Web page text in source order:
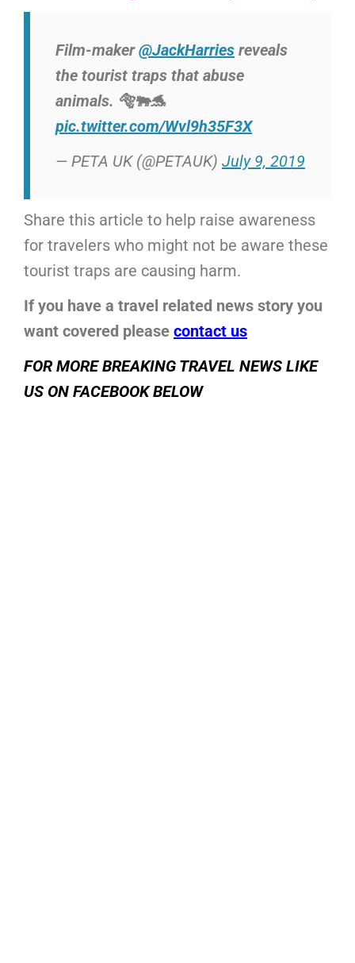
Film-maker@JackHarries reveals
the tourist traps that abuse
animals. 🐅🐃🐬
pic.twitter.com/Wvl9h35F3X
— PETA UK (@PETAUK) July 9, 2019
Share this article to help raise awareness
for travelers who might not be aware these
tourist traps are causing harm.
If you have a travel related news story you
want covered please contact us
FOR MORE BREAKING TRAVEL NEWS LIKE
US ON FACEBOOK BELOW